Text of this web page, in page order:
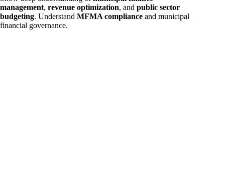
management, revenue optimization, and public sector
budgeting. Understand MFMA compliance and municipal
financial governance.